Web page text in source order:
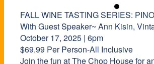
FALL WINE TASTING SERIES:
With Guest Speaker~ Ann Kisin,
October 17, 2025 | 6pm
$69.99 Per Person-All Inclusive
Join the fun at The Chop House for